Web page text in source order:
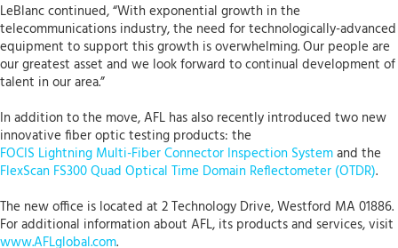
LeBlanc continued, “With exponential growth in the
telecommunications industry, the need for technologically-advanced
equipment to support this growth is overwhelming. Our people are
our greatest asset and we look forward to continual development of
talent in our area.”
In addition to the move, AFL has also recently introduced two new
innovative fiber optic testing products: the
FOCIS Lightning Multi-Fiber Connector Inspection Systemand the
FlexScan FS300 Quad Optical Time Domain Reflectometer (OTDR).
The new office is located at 2 Technology Drive, Westford MA 01886.
For additional information about AFL, its products and services, visit
www.AFLglobal.com.